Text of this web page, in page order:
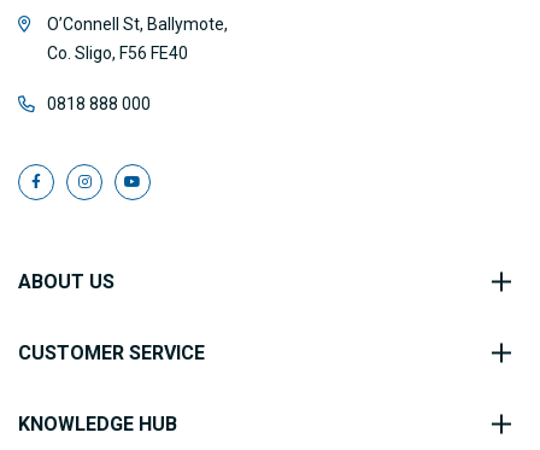
O’Connell St, Ballymote,
Co. Sligo, F56 FE40
0818 888 000
ABOUT US
CUSTOMER SERVICE
KNOWLEDGE HUB